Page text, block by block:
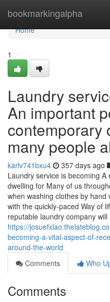
bookmarkingalpha
Home
Home
1
Laundry
An important
contemporary
many people
karlv741bxu4 357 days ago
Laundry service is becoming
dwelling for Many of us
when washing clothes by
with the quickly-paced Way of
reputable laundry company will
https://
becoming-a-vital-aspect-of-
around-the-world
Comments
Who
Comments